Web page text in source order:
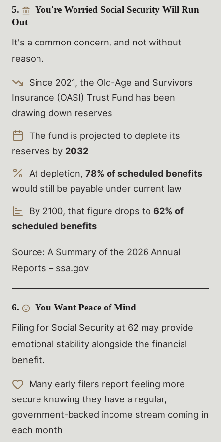
5.
You're Worried Social Security Will Run
Out
It's a common concern, and not without
reason.
Since 2021, the Old-Age and Survivors
Insurance (OASI) Trust Fund has been
drawing down reserves
The fund is projected to deplete its
reserves by 2032
At depletion,78% of scheduled benefits
would still be payable under current law
By 2100, that figure drops to 62% of
scheduled benefits
Source: A Summary of the 2026 Annual
Reports – ssa.gov
6. You Want Peace of Mind
Filing for Social Security at 62 may provide
emotional stability alongside the financial
benefit.
Many early filers report feeling more
secure knowing they have a regular,
government-backed income stream coming in
each month